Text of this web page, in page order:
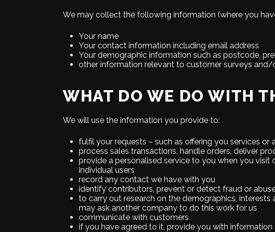
We may collect the following information (where you
Your name
Your contact information including email address
Your demographic information such as postcode,
other information relevant to customer surveys and/
WHAT DO WE DO WITH
We will use the information you provide to:
fulfil your requests – such as offering you services
process sales transactions, handle orders, deliver
provide a personalised service to you when you
individual users
record any contact we have with you
identify contributors, prevent or detect fraud or
to carry out research on the demographics,
may ask another company to do this work for us
communicate with customers
if you have agreed to it, provide you with